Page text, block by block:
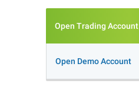
Open Trading Account
Open Demo Account